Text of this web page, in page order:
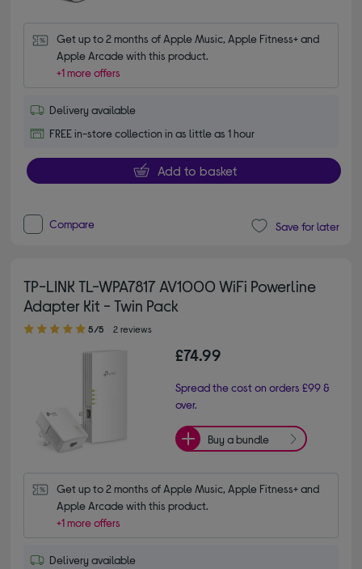
Get up to 2 months of Apple Music, Apple Fitness+ and
Apple Arcade with this product.
+1 more offers
Delivery available
FREE in-store collection in as little as 1 hour
Add to basket
Compare Save for later
TP-LINK TL-WPA7817 AV1000 WiFi Powerline
Adapter Kit - Twin Pack
5.00 out of 5 stars
5/5 2 reviews
£74.99
Spread the cost on orders £99 &
over.
Buy a bundle
Get up to 2 months of Apple Music, Apple Fitness+ and
Apple Arcade with this product.
+1 more offers
Delivery available